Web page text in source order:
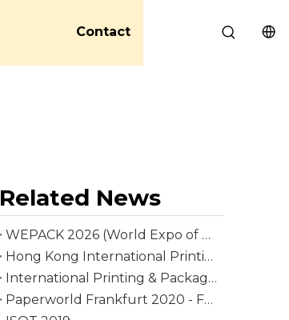
Contact
Related News
WEPACK 2026 (World Expo of Packaging Industry)
Hong Kong International Printing & Packaging Fair 2026
International Printing & Packaging Fair
Paperworld Frankfurt 2020 - Fair